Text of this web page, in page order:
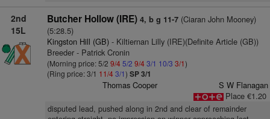
2nd
15L
Butcher Hollow (IRE) 4, b g 11-7(Ciaran John Mooney)
(5:28.5)
Kingston Hill (GB)- Kiltiernan Lilly (IRE)(Definite Article (GB))
Breeder - Patrick Cronin
(Morning price: 5/2 9/45/2 9/43/1 10/3 3/1)
(Ring price: 3/1 11/43/1) SP 3/1
Thomas Cooper
S W Flanagan
Place €1.20
disputed lead, pushed along in 2nd and clear of remainder